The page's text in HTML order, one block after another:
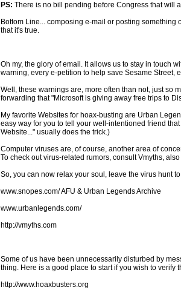
PS: There is no bill pending before Congress that will
Bottom Line... composing e-mail or posting
that it's true.
Oh my, the glory of email. It allows us to stay in touch
warning, every e-petition to help save Sesame Street,
Well, these warnings are, more often than not, just so
forwarding that "Microsoft is giving away free trips to
My favorite Websites for hoax-busting are Urban
easy way for you to tell your well-intentioned friend
Website..." usually does the trick.)
Computer viruses are, of course, another area of
To check out virus-related rumors, consult Vmyths,
So, you can now relax your soul, leave the virus hunt
www.snopes.com/ AFU & Urban Legends Archive
www.urbanlegends.com/
http://vmyths.com
Some of us have been unnecessarily disturbed by
thing. Here is a good place to start if you wish to verify
http://www.hoaxbusters.org